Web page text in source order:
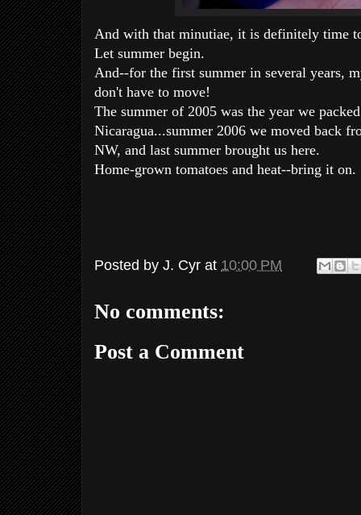
And with that minutiae, it is definitely time
Let summer begin.
And--for the first summer in several years,
don't have to move!
The summer of 2005 was the year we
Nicaragua...summer 2006 we moved back
NW, and last summer brought us here.
Home-grown tomatoes and heat--bring it on.
Posted by J. Cyr at 10:00 PM
No comments:
Post a Comment